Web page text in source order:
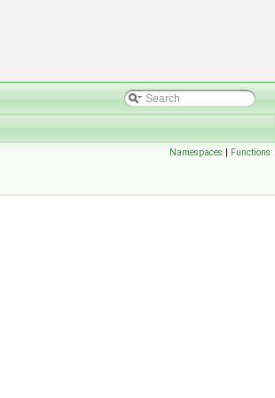
Namespaces | Functions